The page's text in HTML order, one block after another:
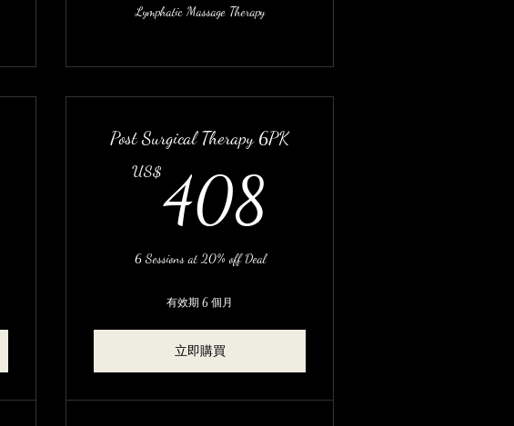
Lymphatic Massage Therapy
576US$
Post Surgical Therapy 6PK
US$408
6 Sessions at 20% off Deal
有效期 6 個月
立即購買